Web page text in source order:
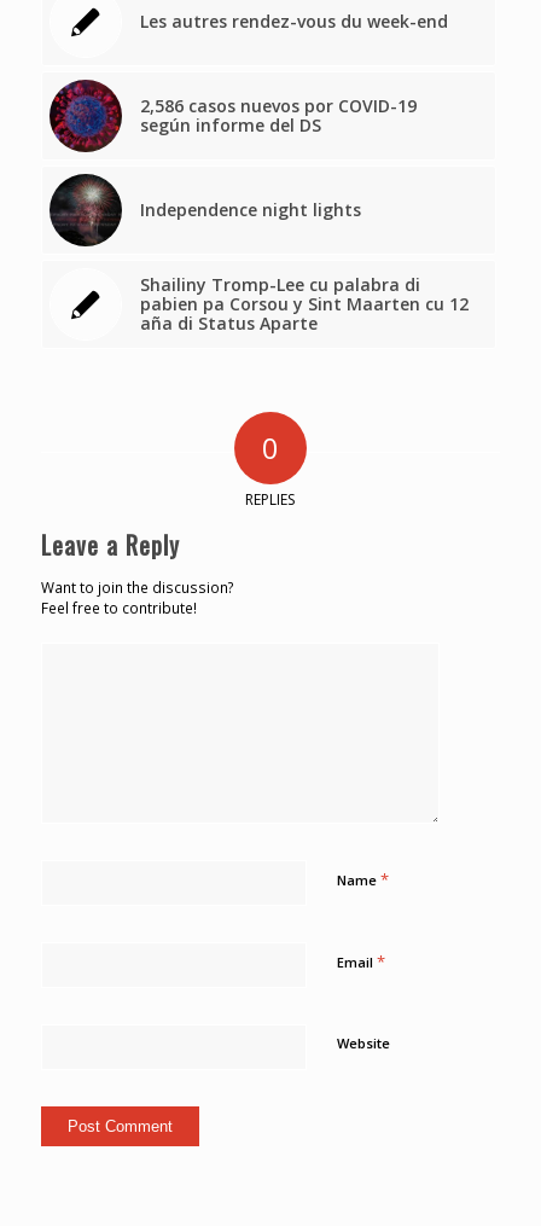
Les autres rendez-vous du week-end
2,586 casos nuevos por COVID-19
según informe del DS
Independence night lights
Shailiny Tromp-Lee cu palabra di
pabien pa Corsou y Sint Maarten cu 12
aña di Status Aparte
0
REPLIES
Leave a Reply
Want to join the discussion?
Feel free to contribute!
Name *
Email *
Website